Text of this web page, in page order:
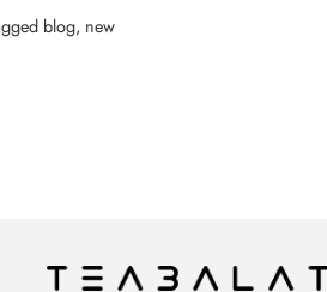
blog, new